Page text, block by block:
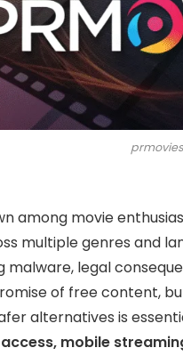
prmovies
among movie
multiple genres and
malware, legal
of free content,
alternatives is
access, mobile